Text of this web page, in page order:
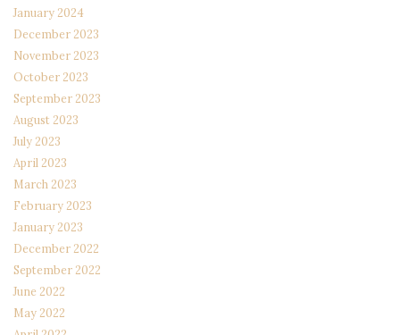
January 2024
December 2023
November 2023
October 2023
September 2023
August 2023
July 2023
April 2023
March 2023
February 2023
January 2023
December 2022
September 2022
June 2022
May 2022